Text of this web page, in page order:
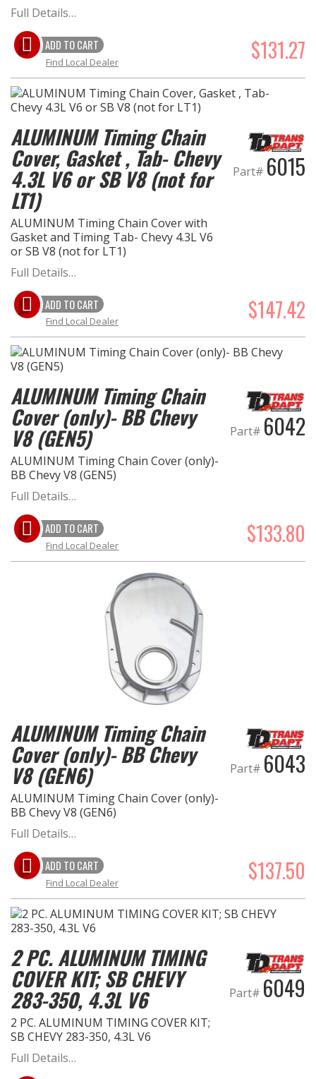
Full Details…
ADD TO CART $131.27
Find Local Dealer
ALUMINUM Timing Chain
Cover, Gasket , Tab- Chevy
4.3L V6 or SB V8 (not for
LT1)
ALUMINUM Timing Chain Cover with
Gasket and Timing Tab- Chevy 4.3L V6
or SB V8 (not for LT1)
Part# 6015
Full Details…
ADD TO CART $147.42
Find Local Dealer
ALUMINUM Timing Chain
Cover (only)- BB Chevy
V8 (GEN5)
ALUMINUM Timing Chain Cover (only)-
BB Chevy V8 (GEN5)
Part# 6042
Full Details…
ADD TO CART $133.80
Find Local Dealer
ALUMINUM Timing Chain
Cover (only)- BB Chevy
V8 (GEN6)
ALUMINUM Timing Chain Cover (only)-
BB Chevy V8 (GEN6)
Part# 6043
Full Details…
ADD TO CART $137.50
Find Local Dealer
2 PC. ALUMINUM TIMING
COVER KIT; SB CHEVY
283-350, 4.3L V6
2 PC. ALUMINUM TIMING COVER KIT;
SB CHEVY 283-350, 4.3L V6
Part# 6049
Full Details…